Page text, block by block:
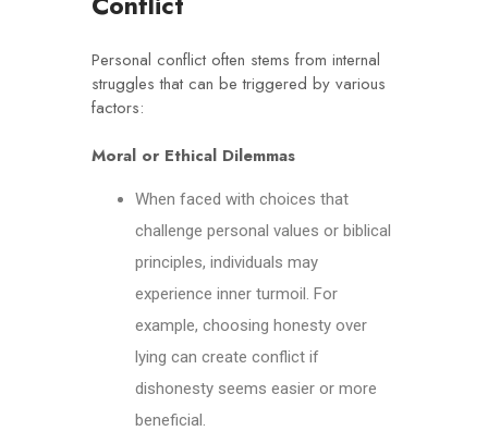
Personal conflict often stems from internal
struggles that can be triggered by various
factors:
Moral or Ethical Dilemmas
When faced with choices that
challenge personal values or biblical
principles, individuals may
experience inner turmoil. For
example, choosing honesty over
lying can create conflict if
dishonesty seems easier or more
beneficial.